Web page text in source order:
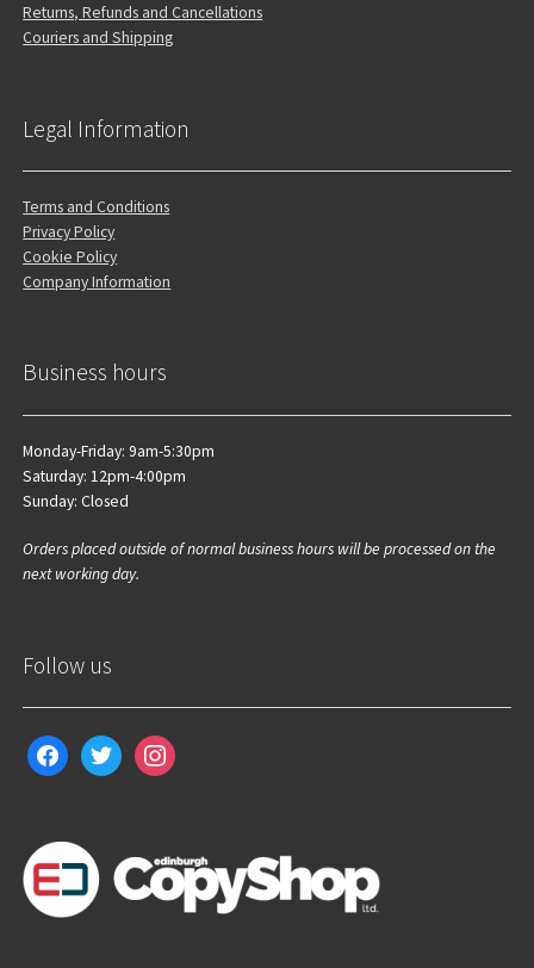
Returns, Refunds and Cancellations
Couriers and Shipping
Legal Information
Terms and Conditions
Privacy Policy
Cookie Policy
Company Information
Business hours
Monday-Friday: 9am-5:30pm
Saturday: 12pm-4:00pm
Sunday: Closed
Orders placed outside of normal business hours will be processed on the
next working day.
Follow us
facebooktwitter instagram